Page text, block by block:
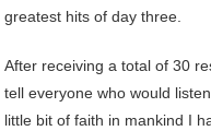
greatest hits of day three.
After receiving a total of 30
tell everyone who would
little bit of faith in mankind I